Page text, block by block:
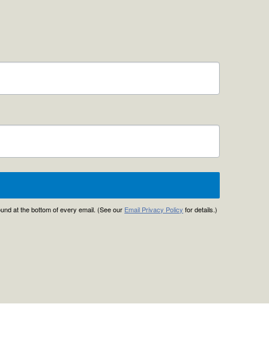
at the bottom of every email. (See our Email Privacy Policy for details.)